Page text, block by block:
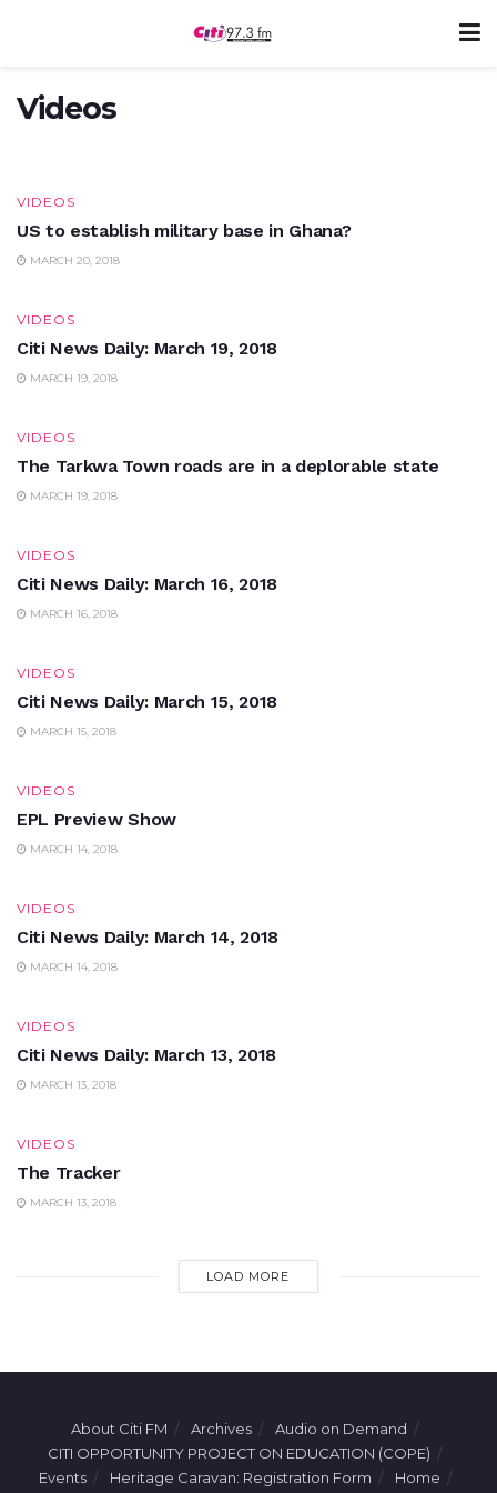
Videos
BoG takes over uniBank
MARCH 20, 2018
VIDEOS
US to establish military base in Ghana?
MARCH 20, 2018
VIDEOS
Citi News Daily: March 19, 2018
MARCH 19, 2018
VIDEOS
The Tarkwa Town roads are in a deplorable state
MARCH 19, 2018
VIDEOS
Citi News Daily: March 16, 2018
MARCH 16, 2018
VIDEOS
Citi News Daily: March 15, 2018
MARCH 15, 2018
VIDEOS
EPL Preview Show
MARCH 14, 2018
VIDEOS
Citi News Daily: March 14, 2018
MARCH 14, 2018
VIDEOS
Citi News Daily: March 13, 2018
MARCH 13, 2018
VIDEOS
The Tracker
MARCH 13, 2018
LOAD MORE
About Citi FM Archives
Audio on Demand
CITI OPPORTUNITY PROJECT ON EDUCATION (COPE)
Events
Heritage Caravan: Registration Form Home